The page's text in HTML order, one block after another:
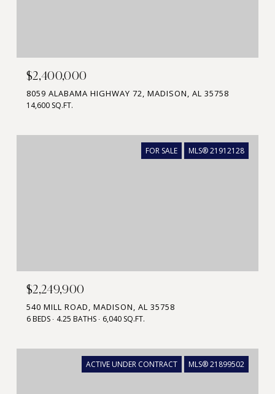
$2,400,000
8059 ALABAMA HIGHWAY 72, MADISON, AL 35758
14,600 SQ.FT.
FOR SALE MLS® 21912128
$2,249,900
540 MILL ROAD, MADISON, AL 35758
6 BEDS 4.25 BATHS 6,040 SQ.FT.
ACTIVE UNDER CONTRACT MLS® 21899502